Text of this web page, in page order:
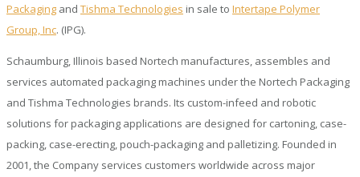
Packaging and Tishma Technologies in sale to Intertape Polymer
Group, Inc. (IPG).
Schaumburg, Illinois based Nortech manufactures, assembles and
services automated packaging machines under the Nortech Packaging
and Tishma Technologies brands. Its custom-infeed and robotic
solutions for packaging applications are designed for cartoning, case-
packing, case-erecting, pouch-packaging and palletizing. Founded in
2001, the Company services customers worldwide across major